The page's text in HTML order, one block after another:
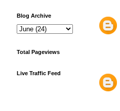
Blog Archive
Total Pageviews
Live Traffic Feed